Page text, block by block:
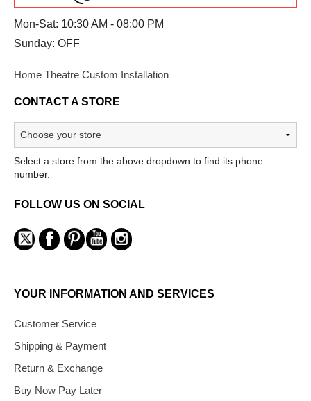
Mon-Sat: 10:30 AM - 08:00 PM
Sunday: OFF
Home Theatre Custom Installation
CONTACT A STORE
Select a store from the above dropdown to find its phone
number.
FOLLOW US ON SOCIAL
YOUR INFORMATION AND SERVICES
Customer Service
Shipping & Payment
Return & Exchange
Buy Now Pay Later